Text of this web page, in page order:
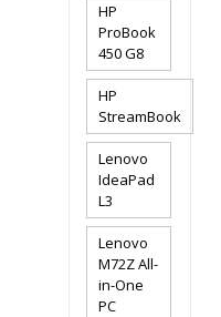
HP
ProBook
450 G8
HP
StreamBook
Lenovo
IdeaPad
L3
Lenovo
M72Z All-
in-One
PC